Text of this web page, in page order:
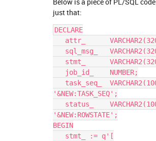
just that:
DECLARE
attr_
sql_msg_
stmt_
   job_id_    NUMBER;
'&NEW:TASK_SEQ';
'&NEW:ROWSTATE';
BEGIN
   stmt_ := q'[